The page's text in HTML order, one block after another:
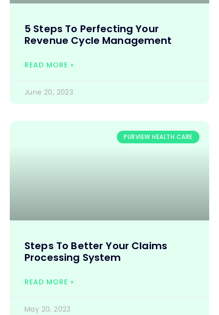
5 Steps To Perfecting Your
Revenue Cycle Management
READ MORE »
June 20, 2023
PURVIEW HEALTH CARE
Steps To Better Your Claims
Processing System
READ MORE »
May 20, 2023